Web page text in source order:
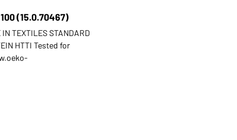
(15.0.70467)
TEXTILES STANDARD
HTTI Tested for